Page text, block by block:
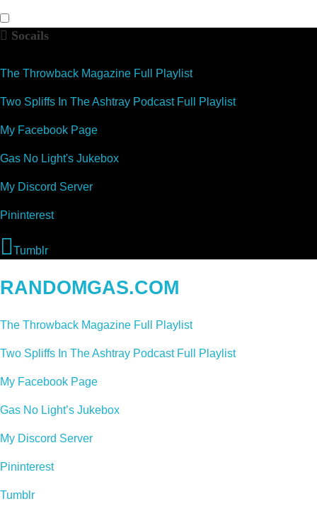
Socails
The Throwback Magazine Full Playlist
Two Spliffs In The Ashtray Podcast Full Playlist
My Facebook Page
Gas No Light's Jukebox
My Discord Server
Pininterest
Tumblr
RANDOMGAS.COM
The Throwback Magazine Full Playlist
Two Spliffs In The Ashtray Podcast Full Playlist
My Facebook Page
Gas No Light’s Jukebox
My Discord Server
Pininterest
Tumblr